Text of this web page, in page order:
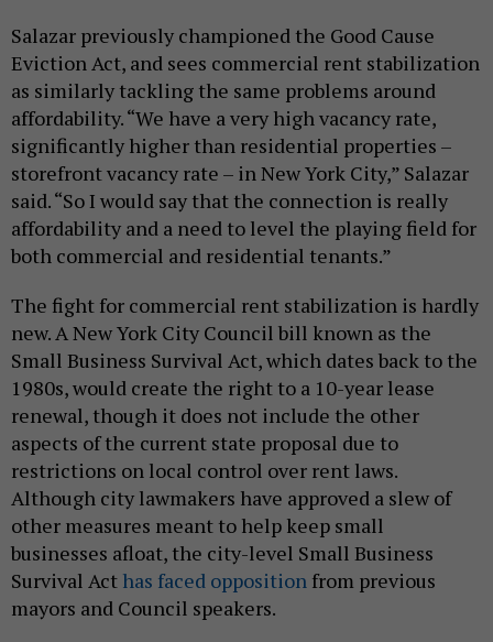
Salazar previously championed the Good Cause
Eviction Act, and sees commercial rent stabilization
as similarly tackling the same problems around
affordability. “We have a very high vacancy rate,
significantly higher than residential properties –
storefront vacancy rate – in New York City,” Salazar
said. “So I would say that the connection is really
affordability and a need to level the playing field for
both commercial and residential tenants.”
The fight for commercial rent stabilization is hardly
new. A New York City Council bill known as the
Small Business Survival Act, which dates back to the
1980s, would create the right to a 10-year lease
renewal, though it does not include the other
aspects of the current state proposal due to
restrictions on local control over rent laws.
Although city lawmakers have approved a slew of
other measures meant to help keep small
businesses afloat, the city-level Small Business
Survival Act has faced opposition from previous
mayors and Council speakers.